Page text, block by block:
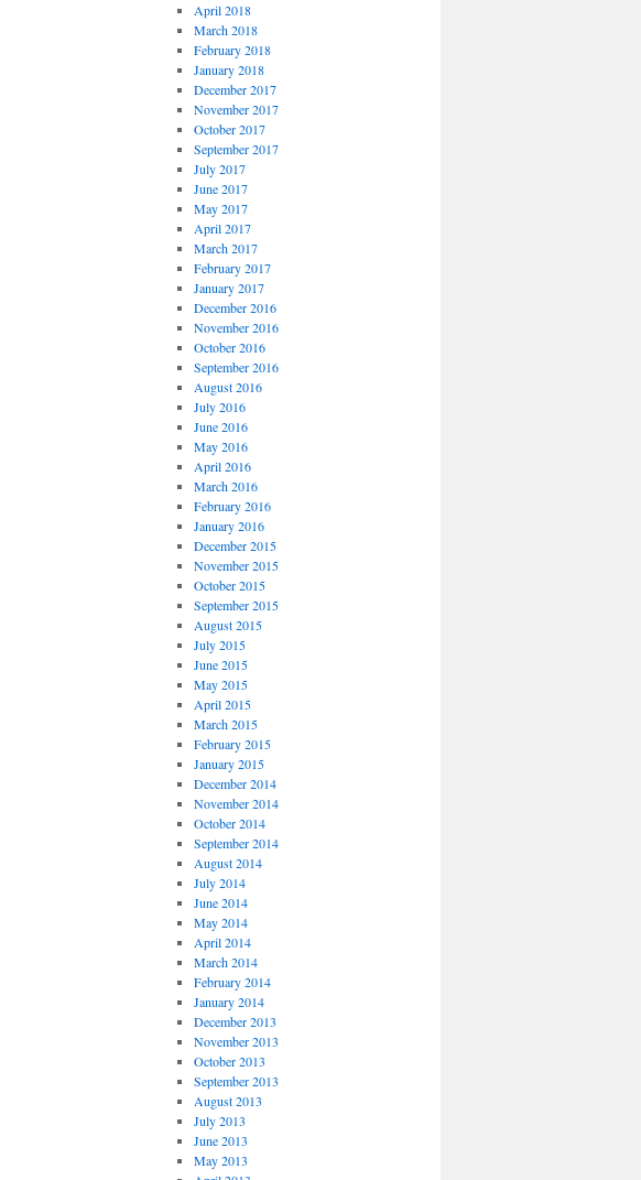
April 2018
March 2018
February 2018
January 2018
December 2017
November 2017
October 2017
September 2017
July 2017
June 2017
May 2017
April 2017
March 2017
February 2017
January 2017
December 2016
November 2016
October 2016
September 2016
August 2016
July 2016
June 2016
May 2016
April 2016
March 2016
February 2016
January 2016
December 2015
November 2015
October 2015
September 2015
August 2015
July 2015
June 2015
May 2015
April 2015
March 2015
February 2015
January 2015
December 2014
November 2014
October 2014
September 2014
August 2014
July 2014
June 2014
May 2014
April 2014
March 2014
February 2014
January 2014
December 2013
November 2013
October 2013
September 2013
August 2013
July 2013
June 2013
May 2013